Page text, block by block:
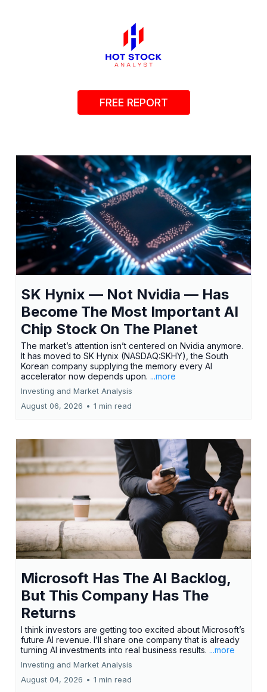
FREE REPORT
SK Hynix — Not Nvidia — Has
Become The Most Important AI
Chip Stock On The Planet
The market’s attention isn’t centered on Nvidia anymore.
It has moved to SK Hynix (NASDAQ:SKHY), the South
Korean company supplying the memory every AI
accelerator now depends upon. ...more
Investing and Market Analysis
August 06, 2026 • 1 min read
Microsoft Has The AI Backlog,
But This Company Has The
Returns
I think investors are getting too excited about Microsoft’s
future AI revenue. I’ll share one company that is already
turning AI investments into real business results. ...more
Investing and Market Analysis
August 04, 2026 • 1 min read